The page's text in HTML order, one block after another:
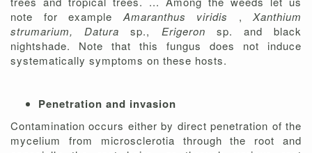
note for exampleAmaranthus viridis , Xanthium
strumarium, Daturasp., Erigeron sp. and black
nightshade. Note that this fungus does not induce
systematically symptoms on these hosts.
Penetration and invasion
Contamination occurs either by direct penetration of the
mycelium from microsclerotia through the root and